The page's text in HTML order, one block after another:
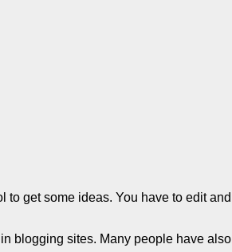
get some ideas. You have to edit
blogging sites. Many people have